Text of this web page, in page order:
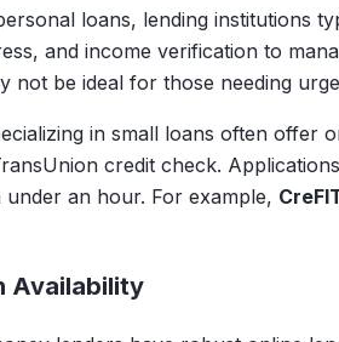
loans, lending institutions
and income verification to
not be ideal for those needing
in small loans often offer
credit check.
an hour. For example,
Availability